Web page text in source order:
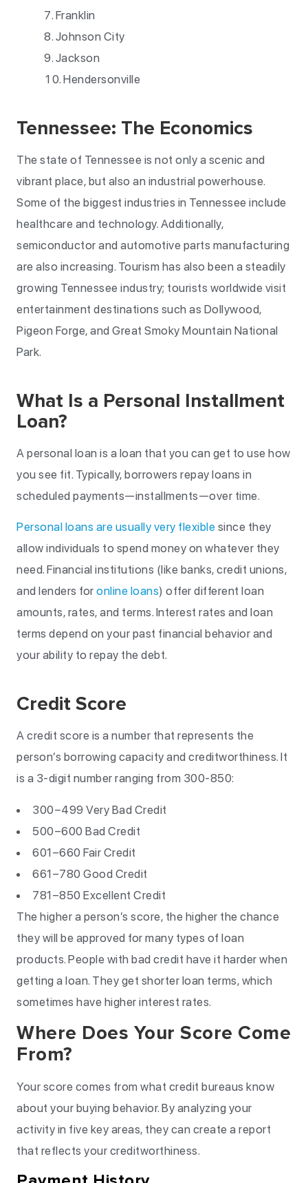
Franklin
Johnson City
Jackson
Hendersonville
Tennessee: The Economics
The state of Tennessee is not only a scenic and
vibrant place, but also an industrial powerhouse.
Some of the biggest industries in Tennessee include
healthcare and technology. Additionally,
semiconductor and automotive parts manufacturing
are also increasing. Tourism has also been a steadily
growing Tennessee industry; tourists worldwide visit
entertainment destinations such as Dollywood,
Pigeon Forge, and Great Smoky Mountain National
Park.
What Is a Personal Installment
Loan?
A personal loan is a loan that you can get to use how
you see fit. Typically, borrowers repay loans in
scheduled payments—installments—over time.
Personal loans are usually very flexible since they
allow individuals to spend money on whatever they
need. Financial institutions (like banks, credit unions,
and lenders for online loans) offer different loan
amounts, rates, and terms. Interest rates and loan
terms depend on your past financial behavior and
your ability to repay the debt.
Credit Score
A credit score is a number that represents the
person’s borrowing capacity and creditworthiness. It
is a 3-digit number ranging from 300-850:
300–499 Very Bad Credit
500–600 Bad Credit
601–660 Fair Credit
661–780 Good Credit
781–850 Excellent Credit
The higher a person’s score, the higher the chance
they will be approved for many types of loan
products. People with bad credit have it harder when
getting a loan. They get shorter loan terms, which
sometimes have higher interest rates.
Where Does Your Score Come
From?
Your score comes from what credit bureaus know
about your buying behavior. By analyzing your
activity in five key areas, they can create a report
that reflects your creditworthiness.